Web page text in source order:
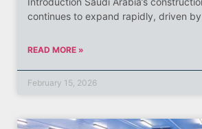
continues to expand rapidly, driven
READ MORE »
February 15, 2026